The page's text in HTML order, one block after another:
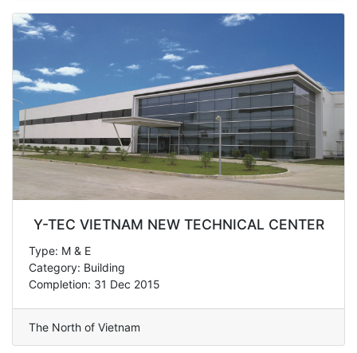
Y-TEC VIETNAM NEW TECHNICAL CENTER
Type: M & E
Category: Building
Completion: 31 Dec 2015
The North of Vietnam